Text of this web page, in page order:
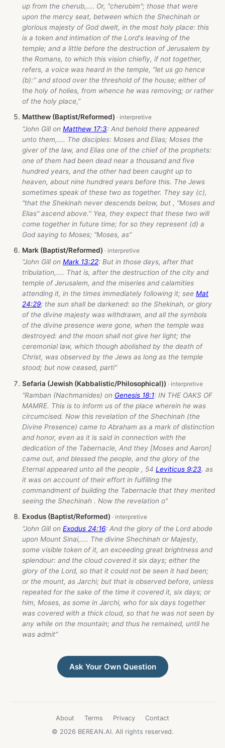
up from the cherub,.... Or, "cherubim"; those that were
upon the mercy seat, between which the Shechinah or
glorious majesty of God dwelt, in the most holy place: this
is a token and intimation of the Lord's leaving of the
temple; and a little before the destruction of Jerusalem by
the Romans, to which this vision chiefly, if not together,
refers, a voice was heard in the temple, "let us go hence
(b):'' and stood over the threshold of the house; either of
the holy of holies, from whence he was removing; or rather
of the holy place,”
Matthew (Baptist/Reformed)
“John Gill on Matthew 17:3: And behold there appeared
unto them,.... The disciples: Moses and Elias; Moses the
giver of the law, and Elias one of the chief of the prophets:
one of them had been dead near a thousand and five
hundred years, and the other had been caught up to
heaven, about nine hundred years before this. The Jews
sometimes speak of these two as together. They say (c),
"that the Shekinah never descends below, but , "Moses and
Elias" ascend above.'' Yea, they expect that these two will
come together in future time; for so they represent (d) a
God saying to Moses; "Moses, as”
Mark (Baptist/Reformed)
“John Gill on Mark 13:22: But in those days, after that
tribulation,.... That is, after the destruction of the city and
temple of Jerusalem, and the miseries and calamities
attending it, in the times immediately following it; see Mat
24:29; the sun shall be darkened: so the Shekinah, or glory
of the divine majesty was withdrawn, and all the symbols
of the divine presence were gone, when the temple was
destroyed: and the moon shall not give her light; the
ceremonial law, which though abolished by the death of
Christ, was observed by the Jews as long as the temple
stood; but now ceased, parti”
Sefaria (Jewish (Kabbalistic/Philosophical))
“Ramban (Nachmanides) on Genesis 18:1: IN THE OAKS OF
MAMRE. This is to inform us of the place wherein he was
circumcised. Now this revelation of the Shechinah (the
Divine Presence) came to Abraham as a mark of distinction
and honor, even as it is said in connection with the
dedication of the Tabernacle, And they [Moses and Aaron]
came out, and blessed the people, and the glory of the
Eternal appeared unto all the people , 54 Leviticus 9:23. as
it was on account of their effort in fulfilling the
commandment of building the Tabernacle that they merited
seeing the Shechinah . Now the revelation o”
Exodus (Baptist/Reformed)
“John Gill on Exodus 24:16: And the glory of the Lord abode
upon Mount Sinai,.... The divine Shechinah or Majesty,
some visible token of it, an exceeding great brightness and
splendour: and the cloud covered it six days; either the
glory of the Lord, so that it could not be seen it had been;
or the mount, as Jarchi; but that is observed before, unless
repeated for the sake of the time it covered it, six days; or
him, Moses, as some in Jarchi, who for six days together
was covered with a thick cloud, so that he was not seen by
any while on the mountain; and thus he remained, until he
was admit”
Ask Your Own Question
About Terms Privacy
Contact
© 2026 BEREAN.AI. All rights reserved.